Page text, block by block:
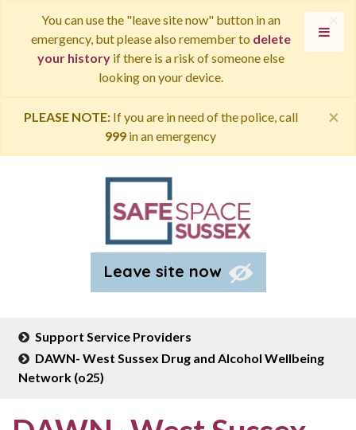
You can use the "leave site now" button in an
emergency, but please also remember to delete
your historyif there is a risk of someone else
looking on your device.
×
PLEASE NOTE:If you are in need of the police, call
999 in an emergency
×
Leave site now
Support Service Providers
DAWN- West Sussex Drug and Alcohol Wellbeing
Network (o25)